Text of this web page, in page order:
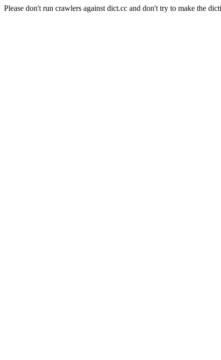
Please don't run crawlers against dict.cc and don't try to make the